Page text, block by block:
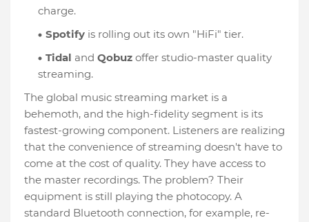
charge.
Spotify is rolling out its own "HiFi" tier.
Tidal and Qobuz offer studio-master quality
streaming.
The global music streaming market is a
behemoth, and the high-fidelity segment is its
fastest-growing component. Listeners are realizing
that the convenience of streaming doesn't have to
come at the cost of quality. They have access to
the master recordings. The problem? Their
equipment is still playing the photocopy. A
standard Bluetooth connection, for example, re-